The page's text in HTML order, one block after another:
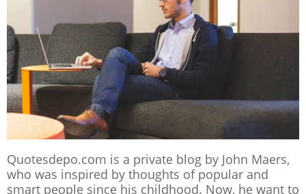
Quotesdepo.com is a private blog by John Maers,
who was inspired by thoughts of popular and
smart people since his childhood. Now, he want to